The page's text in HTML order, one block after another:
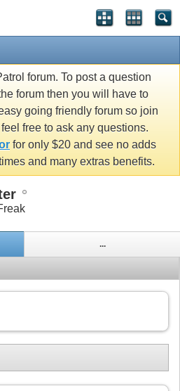
forum. To post a question
forum then you will have to
going friendly forum so join
free to ask any questions.
for only $20 and see no adds
and many extras benefits.
...